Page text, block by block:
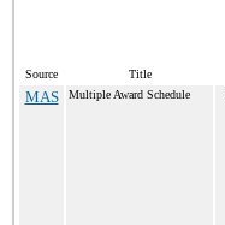
Source Title
MAS Multiple Award Schedule